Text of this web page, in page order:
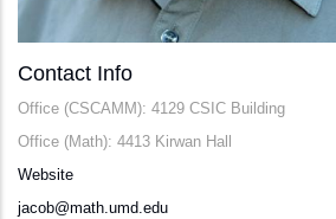
Contact Info
Office (CSCAMM): 4129 CSIC Building
Office (Math): 4413 Kirwan Hall
Website
jacob@math.umd.edu